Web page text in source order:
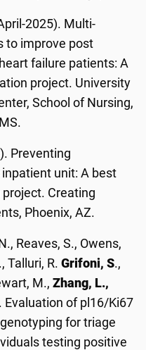
2025). Multi-
to improve post
failure patients: A
project. University
School of Nursing,
Preventing
unit: A best
Creating
Phoenix, AZ.
Reaves, S., Owens,
., Talluri, R.Grifoni, S.,
M.,Zhang, L.,
Evaluation of pl16/Ki67
for triage
testing positive